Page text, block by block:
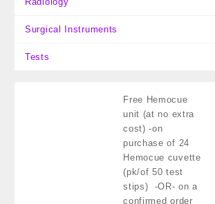
Surgical Instruments
Tests
Free Hemocue
unit (at no extra
cost) -on
purchase of 24
Hemocue cuvette
(pk/of 50 test
stips) -OR- on a
confirmed order